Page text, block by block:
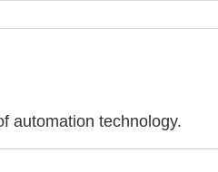
automation technology.